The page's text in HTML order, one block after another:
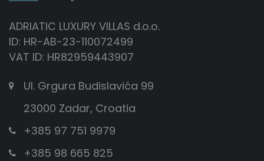
ADRIATIC LUXURY VILLAS d.o.o.
ID: HR-AB-23-110072499
VAT ID: HR82959443907
Ul. Grgura Budislavića 99
23000 Zadar, Croatia
+385 97 751 9979
+385 98 665 825